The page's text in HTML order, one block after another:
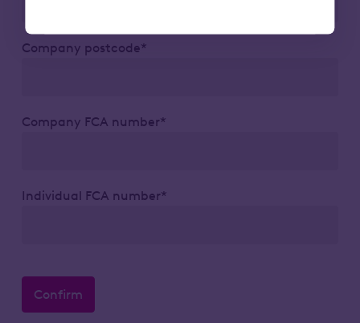
Company postcode*
Company FCA number*
Individual FCA number*
Confirm